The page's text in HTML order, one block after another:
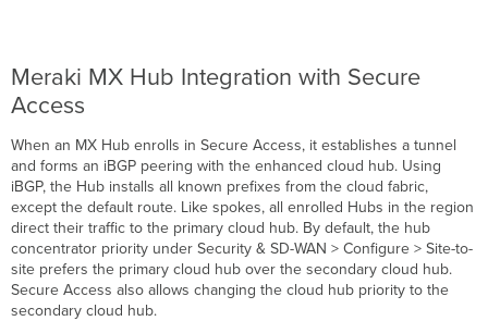
Meraki MX Hub Integration with Secure
Access
When an MX Hub enrolls in Secure Access, it establishes a tunnel
and forms an iBGP peering with the enhanced cloud hub. Using
iBGP, the Hub installs all known prefixes from the cloud fabric,
except the default route. Like spokes, all enrolled Hubs in the region
direct their traffic to the primary cloud hub. By default, the hub
concentrator priority under Security & SD-WAN > Configure > Site-to-
site prefers the primary cloud hub over the secondary cloud hub.
Secure Access also allows changing the cloud hub priority to the
secondary cloud hub.